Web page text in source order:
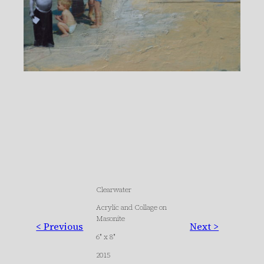
< Previous
Clearwater
Acrylic and Collage on
Masonite
6″ x 8″
2015
Next >